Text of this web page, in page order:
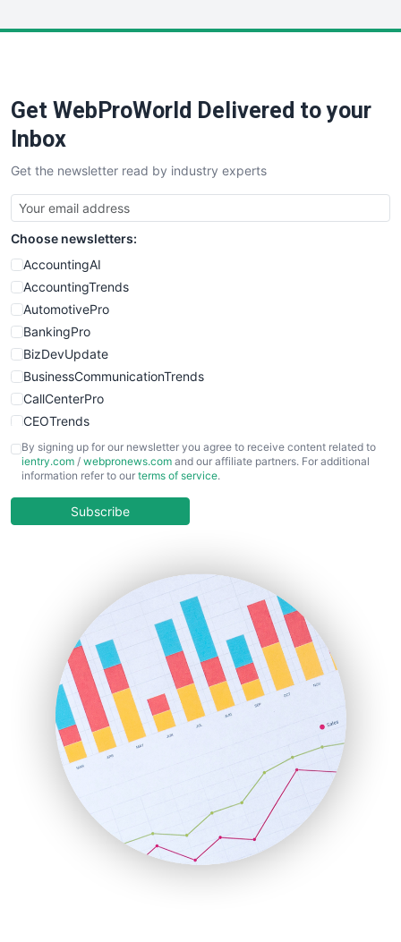
SaaSPro
SalesTechPro
SmallBusinessNews
SmallBusinessUpdate
SmallSiteNews
SmallWebBusiness
WebProBusiness
WebsiteNotes
Get WebProWorld Delivered to your
Inbox
Get the newsletter read by industry experts
Choose newsletters:
AccountingAI
AccountingTrends
AutomotivePro
BankingPro
BizDevUpdate
BusinessCommunicationTrends
CallCenterPro
CEOTrends
CFOTrends
ChiefBusinessOfficerPro
COOUpdate
HRProNews
InsideOffice
LocalSearchPro
PayrollPro
ProjectManagerNews
RemoteWorkingTrends
SaaSPro
SalesEnablementTrends
SalesTechPro
SmallBusinessNews
SmallBusinessUpdate
By signing up for our newsletter you agree to receive content related to
ientry.com / webpronews.com and our affiliate partners. For additional
information refer to our terms of service.
Subscribe